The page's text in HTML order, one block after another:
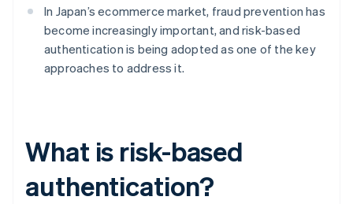
In Japan’s ecommerce market, fraud prevention has
become increasingly important, and risk-based
authentication is being adopted as one of the key
approaches to address it.
What is risk-based
authentication?